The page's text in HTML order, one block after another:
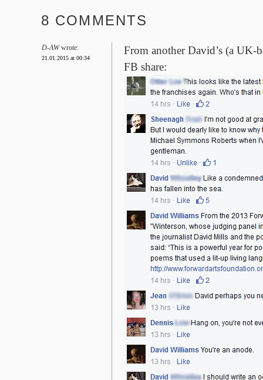
8 COMMENTS
D-AW wrote:
21.01.2015 at 00:34
From another David’s (a UK-
FB share: